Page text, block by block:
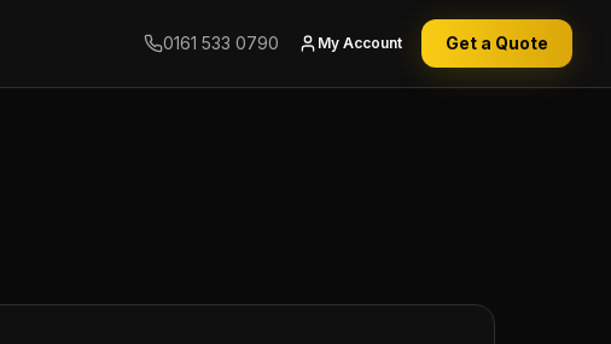
0161 533 0790 My Account Get a Quote